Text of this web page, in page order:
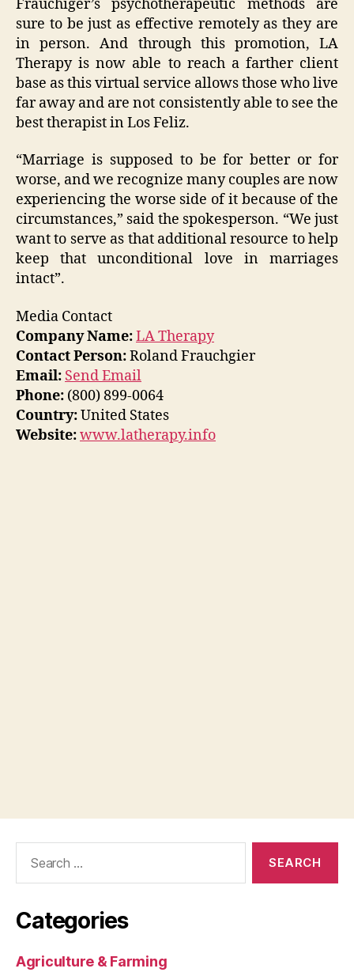
Frauchiger’s psychotherapeutic methods are
sure to be just as effective remotely as they are
in person. And through this promotion, LA
Therapy is now able to reach a farther client
base as this virtual service allows those who live
far away and are not consistently able to see the
best therapist in Los Feliz.
“Marriage is supposed to be for better or for
worse, and we recognize many couples are now
experiencing the worse side of it because of the
circumstances,” said the spokesperson. “We just
want to serve as that additional resource to help
keep that unconditional love in marriages
intact”.
Media Contact
Company Name:LA Therapy
Contact Person:Roland Frauchgier
Email: Send Email
Phone: (800) 899-0064
Country:United States
Website:www.latherapy.info
Categories
Agriculture & Farming